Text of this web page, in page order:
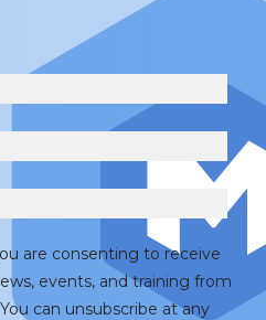
are consenting to receive
events, and training from
can unsubscribe at any